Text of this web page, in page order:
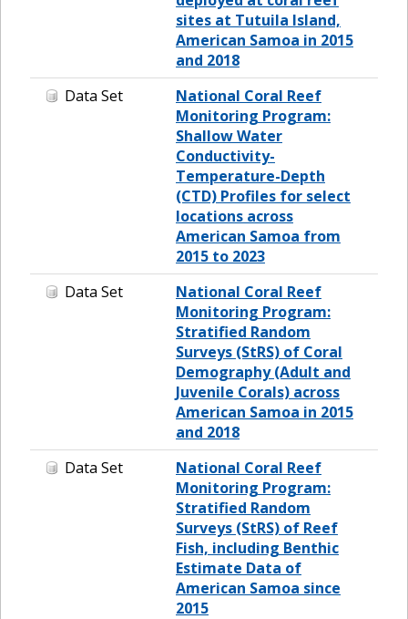
sites at Tutuila Island,
American Samoa in 2015
and 2018
Data Set
National Coral Reef
Monitoring Program:
Shallow Water
Conductivity-
Temperature-Depth
(CTD) Profiles for select
locations across
American Samoa from
2015 to 2023
Data Set
National Coral Reef
Monitoring Program:
Stratified Random
Surveys (StRS) of Coral
Demography (Adult and
Juvenile Corals) across
American Samoa in 2015
and 2018
Data Set
National Coral Reef
Monitoring Program:
Stratified Random
Surveys (StRS) of Reef
Fish, including Benthic
Estimate Data of
American Samoa since
2015